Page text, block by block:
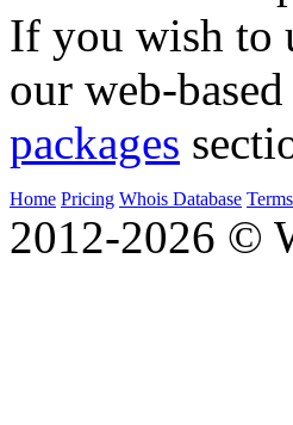
If you wish to
our web-
packages
Home Pricing Whois Database
2012-2026 ©